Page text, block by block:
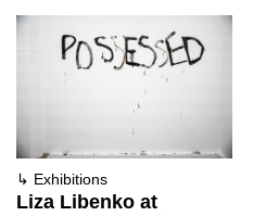
↳ Exhibitions
Liza Libenko at